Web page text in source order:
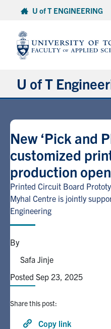
content
U of T ENGINEERING
U of T
Partnerships
Student Experience
Entrepreneurship
Awards & Honours
Browse by Department
New ‘Pick and
customized
production
Printed Circuit Board
Myhal Centre is jointly
Engineering
By
Safa Jinje
Posted Sep 23, 2025
Share this post:
Copy link